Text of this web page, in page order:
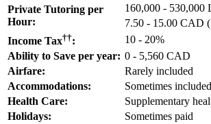
Private Tutoring per
Hour:
160,000 - 530,000
7.50 - 15.00 CAD
Income Tax††:
10 - 20%
Ability to Save per year: 0 - 5,560 CAD
Airfare:
Rarely included
Accommodations:
Sometimes
Health Care:
Supplementary
Holidays:
Sometimes paid